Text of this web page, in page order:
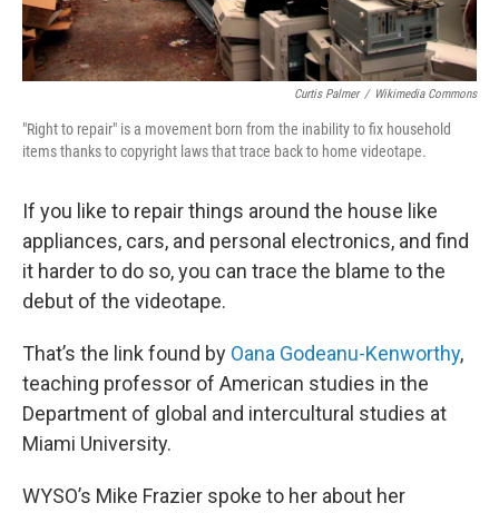
Curtis Palmer / Wikimedia Commons
"Right to repair" is a movement born from the inability to fix household
items thanks to copyright laws that trace back to home videotape.
If you like to repair things around the house like
appliances, cars, and personal electronics, and find
it harder to do so, you can trace the blame to the
debut of the videotape.
That’s the link found by Oana Godeanu-Kenworthy,
teaching professor of American studies in the
Department of global and intercultural studies at
Miami University.
WYSO’s Mike Frazier spoke to her about her